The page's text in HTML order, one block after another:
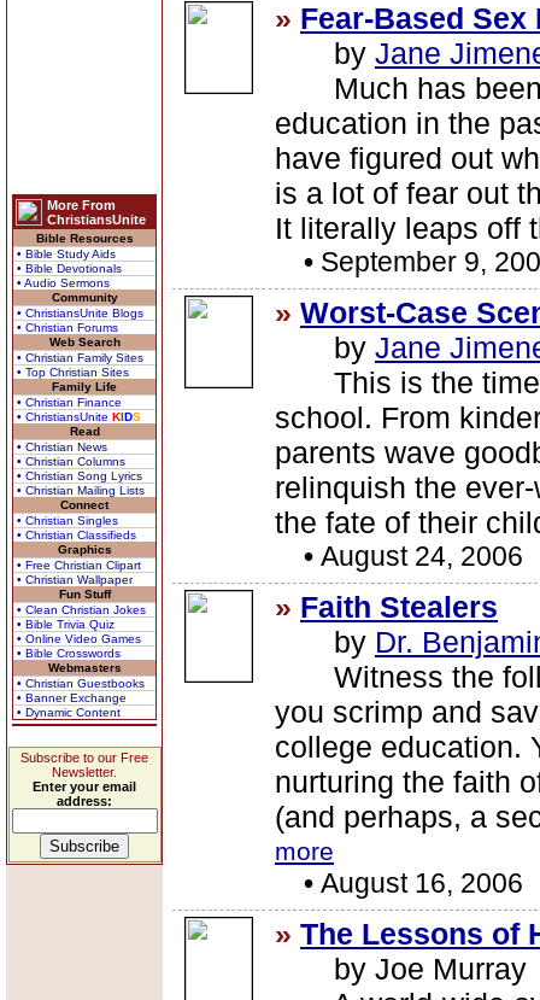
More From
ChristiansUnite
Bible Resources
• Bible Study Aids
• Bible Devotionals
• Audio Sermons
Community
• ChristiansUnite Blogs
• Christian Forums
Web Search
• Christian Family Sites
• Top Christian Sites
Family Life
• Christian Finance
• ChristiansUnite KIDS
Read
• Christian News
• Christian Columns
• Christian Song Lyrics
• Christian Mailing Lists
Connect
• Christian Singles
• Christian Classifieds
Graphics
• Free Christian Clipart
• Christian Wallpaper
Fun Stuff
• Clean Christian Jokes
• Bible Trivia Quiz
• Online Video Games
• Bible Crosswords
Webmasters
• Christian Guestbooks
• Banner Exchange
• Dynamic Content
Subscribe to our Free
Newsletter.
Enter your email
address:
» Fear-Based Sex
by Jane
Much has been
education in the
have figured out
is a lot of fear out
It literally leaps off
• September 9,
» Worst-Case
by Jane
This is the time
school. From
parents wave
relinquish the
the fate of their
• August 24, 2006
» Faith Stealers
by Dr.
Witness the
you scrimp and
college education.
nurturing the faith
(and perhaps, a
more
• August 16, 2006
» The Lessons of
by Joe Murray